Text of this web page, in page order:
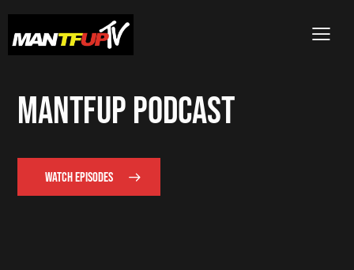
MANTFUP PODCAST
WATCH EPISODES